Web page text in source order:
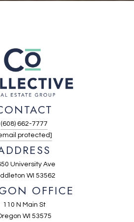
(608) 662-7777
protected]
University Ave
WI 53562
OFFICE
110 N Main St
WI 53575